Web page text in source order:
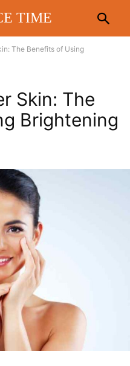
TIME
The Benefits of Using
Skin: The
Brightening